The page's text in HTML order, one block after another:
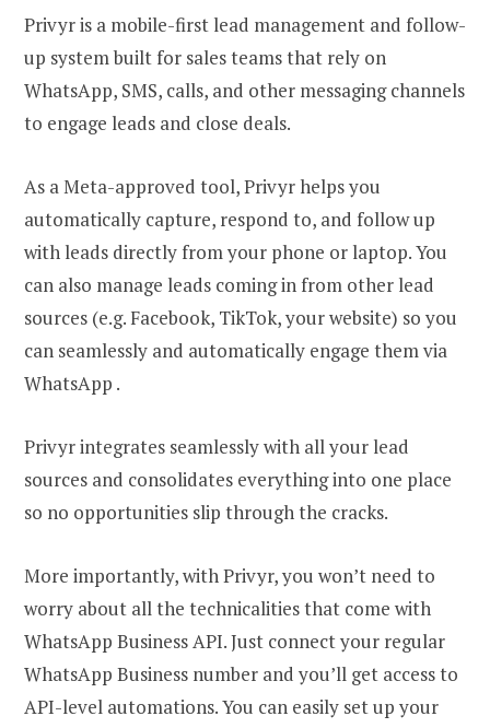
Privyr is a mobile-first lead management and follow-
up system built for sales teams that rely on
WhatsApp, SMS, calls, and other messaging channels
to engage leads and close deals.
As a Meta-approved tool, Privyr helps you
automatically capture, respond to, and follow up
with leads directly from your phone or laptop. You
can also manage leads coming in from other lead
sources (e.g. Facebook, TikTok, your website) so you
can seamlessly and automatically engage them via
WhatsApp .
Privyr integrates seamlessly with all your lead
sources and consolidates everything into one place
so no opportunities slip through the cracks.
More importantly, with Privyr, you won’t need to
worry about all the technicalities that come with
WhatsApp Business API. Just connect your regular
WhatsApp Business number and you’ll get access to
API-level automations. You can easily set up your